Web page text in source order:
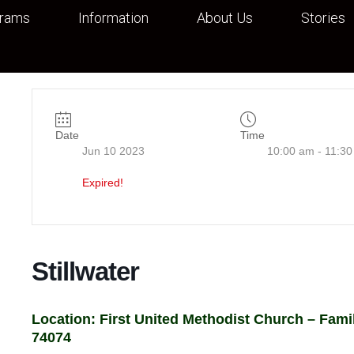
Information About Us Stories
Date
Jun 10 2023
Expired!
Time
10:00 am -
Stillwater
Location: First United Methodist Church –
74074